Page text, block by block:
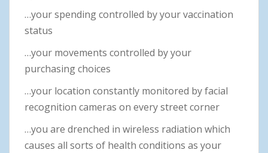
…your spending controlled by your vaccination
status
…your movements controlled by your
purchasing choices
…your location constantly monitored by facial
recognition cameras on every street corner
…you are drenched in wireless radiation which
causes all sorts of health conditions as your